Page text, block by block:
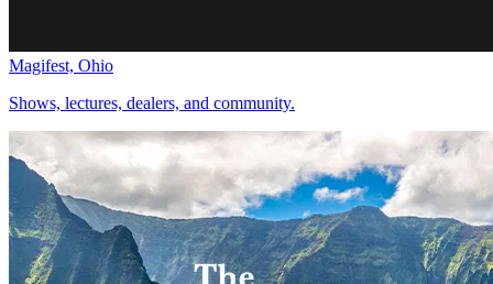
Magifest, Ohio
Shows, lectures, dealers, and community.